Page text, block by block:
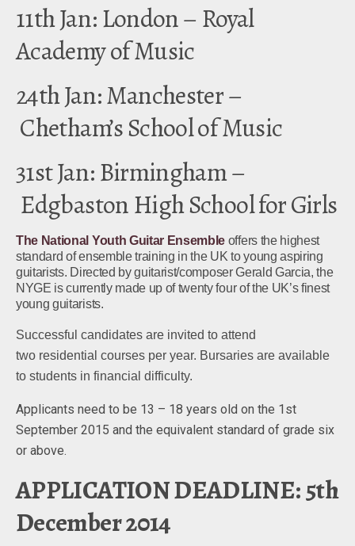
11th Jan: London – Royal
Academy of Music
24th Jan: Manchester –
Chetham’s School of Music
31st Jan: Birmingham –
Edgbaston High School for Girls
The National Youth Guitar Ensemble offers the highest
standard of ensemble training in the UK to young aspiring
guitarists. Directed by guitarist/composer Gerald Garcia, the
NYGE is currently made up of twenty four of the UK’s finest
young guitarists.
Successful candidates are invited to attend
two residential courses per year. Bursaries are available
to students in financial difficulty.
Applicants need to be 13 – 18 years old on the 1st
September 2015 and the equivalent standard of grade six
or above.
APPLICATION DEADLINE: 5th
December 2014